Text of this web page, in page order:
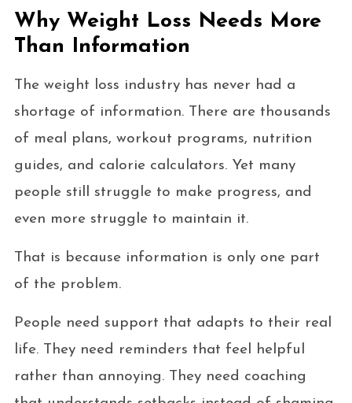
Why Weight Loss Needs More
Than Information
The weight loss industry has never had a
shortage of information. There are thousands
of meal plans, workout programs, nutrition
guides, and calorie calculators. Yet many
people still struggle to make progress, and
even more struggle to maintain it.
That is because information is only one part
of the problem.
People need support that adapts to their real
life. They need reminders that feel helpful
rather than annoying. They need coaching